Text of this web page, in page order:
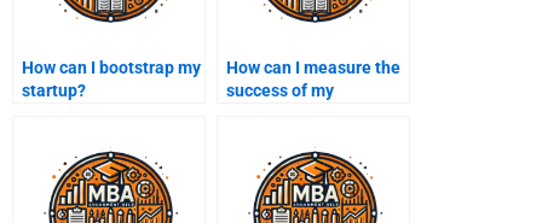
How can I bootstrap my
startup?
How can I measure the
success of my